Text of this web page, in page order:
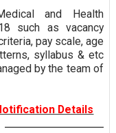
and Health
such as vacancy
pay scale, age
syllabus & etc
by the team of
Details